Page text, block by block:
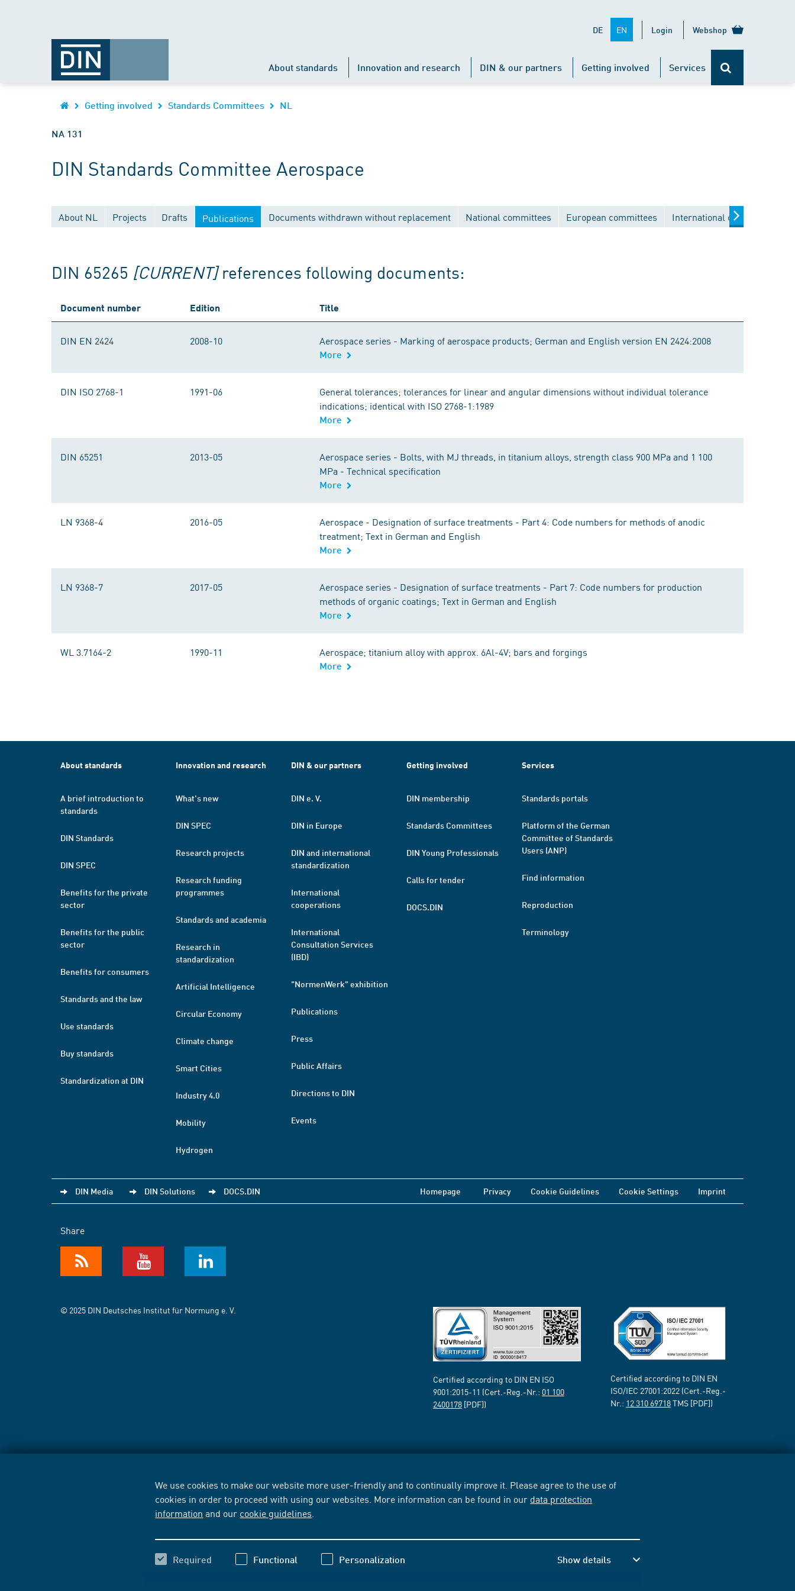
We use cookies to make our website more user-friendly and to continually improve it. Please agree to the use of
cookies in order to proceed with using our websites. More information can be found in our data protection
information and our cookie guidelines
Required Functional Personalization Show details
DE EN Login Webshop
About standards Innovation and research DIN & our partners Getting involved Services
Getting involved Standards Committees NL
NA 131
DIN Standards Committee Aerospace
About NL Projects Drafts Publications Documents withdrawn without replacement National committees European committees International committees
DIN 65265 [CURRENT] references following documents:
Document number Edition Title
DIN EN 2424 2008-10 Aerospace series - Marking of aerospace products; German and English version EN 2424:2008
More
DIN ISO 2768-1 1991-06
General tolerances; tolerances for linear and angular dimensions without individual tolerance
indications; identical with ISO 2768-1:1989
More
DIN 65251 2013-05
Aerospace series - Bolts, with MJ threads, in titanium alloys, strength class 900 MPa and 1 100
MPa - Technical specification
More
LN 9368-4 2016-05
Aerospace - Designation of surface treatments - Part 4: Code numbers for methods of anodic
treatment; Text in German and English
More
LN 9368-7 2017-05
Aerospace series - Designation of surface treatments - Part 7: Code numbers for production
methods of organic coatings; Text in German and English
More
WL 3.7164-2 1990-11 Aerospace; titanium alloy with approx. 6Al-4V; bars and forgings
More
About standards
A brief introduction to
standards
DIN Standards
DIN SPEC
Benefits for the private
sector
Benefits for the public
sector
Benefits for consumers
Standards and the law
Use standards
Buy standards
Standardization at DIN
Innovation and research
What's new
DIN SPEC
Research projects
Research funding
programmes
Standards and academia
Research in
standardization
Artificial Intelligence
Circular Economy
Climate change
Smart Cities
Industry 4.0
Mobility
Hydrogen
DIN & our partners
DIN e. V.
DIN in Europe
DIN and international
standardization
International
cooperations
International
Consultation Services
(IBD)
"NormenWerk" exhibition
Publications
Press
Public Affairs
Directions to DIN
Events
Getting involved
DIN membership
Standards Committees
DIN Young Professionals
Calls for tender
DOCS.DIN
Services
Standards portals
Platform of the German
Committee of Standards
Users (ANP)
Find information
Reproduction
Terminology
DIN Media DIN Solutions DOCS.DIN Homepage Privacy Cookie Guidelines Cookie Settings Imprint
Share
© 2025 DIN Deutsches Institut für Normung e. V.
Certified according to DIN EN ISO
9001:2015-11 (Cert.-Reg.-Nr.: 01 100
2400178 [PDF])
Certified according to DIN EN
ISO/IEC 27001:2022 (Cert.-Reg.-
Nr.: 12 310 69718TMS [PDF])